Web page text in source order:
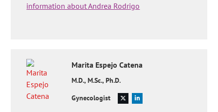
information about Andrea Rodrigo
Marita Espejo Catena
M.D., M.Sc., Ph.D.
Gynecologist